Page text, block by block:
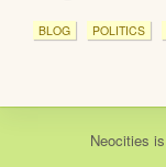
BLOG POLITICS
Neocities is